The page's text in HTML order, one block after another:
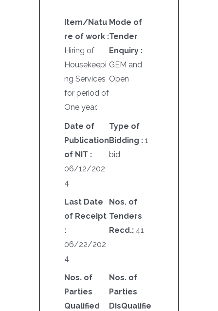
Item/Natu
re of work :
Hiring of
Housekeepi
ng Services
for period of
One year.
Mode of
Tender
Enquiry :
GEM and
Open
Date of
Publication
of NIT :
06/12/202
4
Type of
Bidding : 1
bid
Last Date
of Receipt
:
06/22/202
4
Nos. of
Tenders
Recd.: 41
Nos. of
Parties
Qualified
Nos. of
Parties
DisQualifie